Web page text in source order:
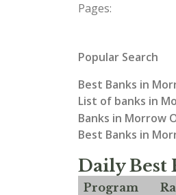
Pages:
Popular Search
Best Banks in
List of banks in
Banks in Morrow
Best Banks in
Daily Best
Program